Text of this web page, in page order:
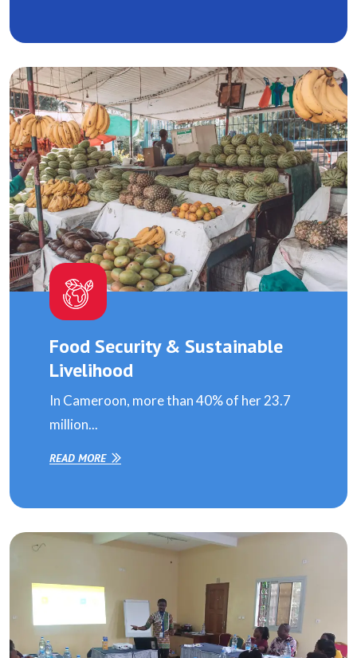
Food Security & Sustainable
Livelihood
In Cameroon, more than 40% of her 23.7
million...
READ MORE